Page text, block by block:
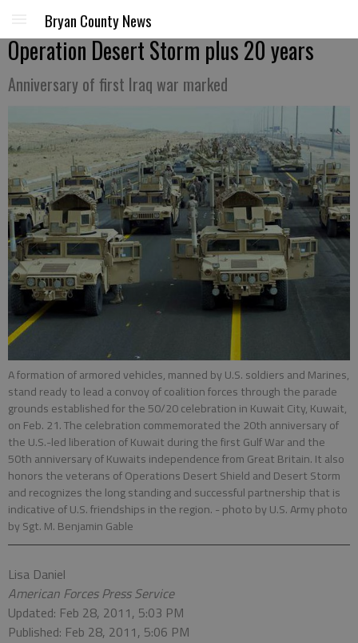
Bryan County News
Operation Desert Storm plus 20 years
Anniversary of first Iraq war marked
A formation of armored vehicles, manned by U.S. soldiers and Marines,
stand ready to lead a convoy of coalition forces through the parade
grounds established for the 50/20 celebration in Kuwait City, Kuwait,
on Feb. 21. The celebration commemorated the 20th anniversary of
the U.S.-led liberation of Kuwait during the first Gulf War and the
50th anniversary of Kuwaits independence from Great Britain. It also
honors the veterans of Operations Desert Shield and Desert Storm
and recognizes the long standing and successful partnership that is
indicative of U.S. friendships in the region. - photo by U.S. Army photo
by Sgt. M. Benjamin Gable
Lisa Daniel
American Forces Press Service
Updated: Feb 28, 2011, 5:03 PM
Published: Feb 28, 2011, 5:06 PM